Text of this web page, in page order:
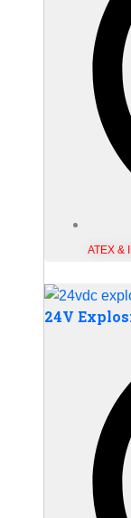
ATEX &
24V